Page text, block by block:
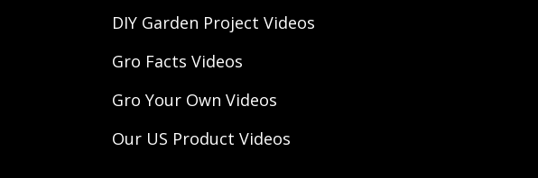
DIY Garden Project Videos
Gro Facts Videos
Gro Your Own Videos
Our US Product Videos